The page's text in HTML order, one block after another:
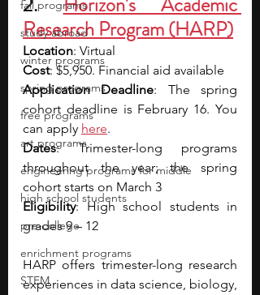
fall programs
study abroad
winter programs
spring programs
free programs
art programs
engineering programs for middle
high school students
pre-college
enrichment programs
STEM
Research Program (HARP)
Location: Virtual
Cost: $5,950. Financial aid available
Application Deadline: The spring
cohort deadline is February 16. You
can apply here.
Dates: Trimester-long programs
throughout the year; the spring
cohort starts on March 3
Eligibility: High school students in
grades 9 – 12
HARP offers trimester-long research
experiences in data science, biology,